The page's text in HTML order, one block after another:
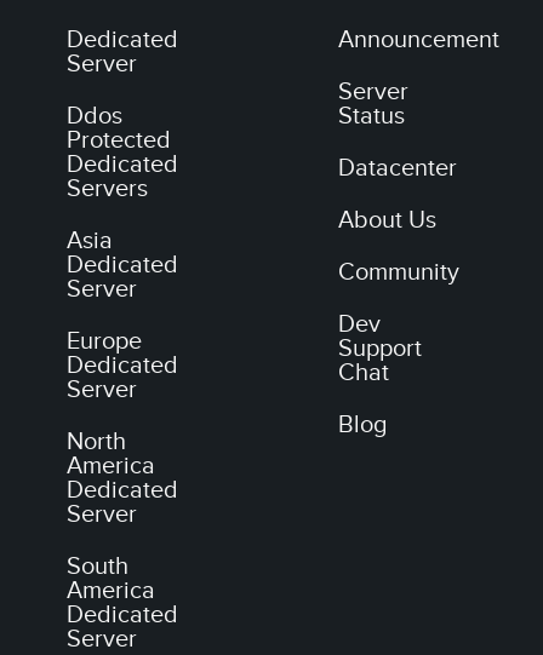
Dedicated
Server
Ddos
Protected
Dedicated
Servers
Asia
Dedicated
Server
Europe
Dedicated
Server
North
America
Dedicated
Server
South
America
Dedicated
Server
Announcement
Server
Status
Datacenter
About Us
Community
Dev
Support
Chat
Blog